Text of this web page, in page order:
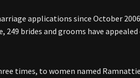
applications since October
brides and grooms have
times, to women named